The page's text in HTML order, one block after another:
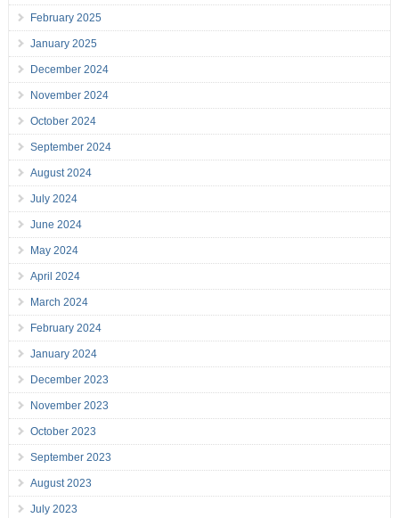
February 2025
January 2025
December 2024
November 2024
October 2024
September 2024
August 2024
July 2024
June 2024
May 2024
April 2024
March 2024
February 2024
January 2024
December 2023
November 2023
October 2023
September 2023
August 2023
July 2023